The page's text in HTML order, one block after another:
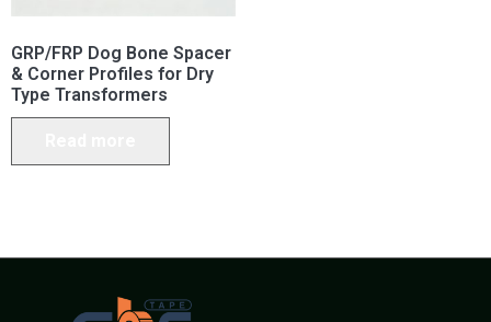
GRP/FRP Dog Bone Spacer
& Corner Profiles for Dry
Type Transformers